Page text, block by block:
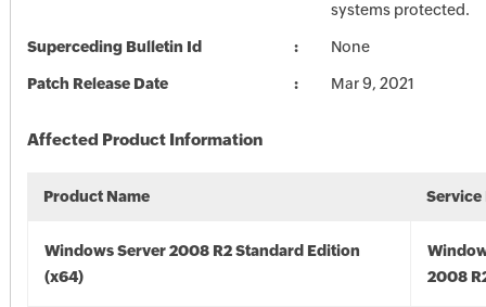
systems protected.
Superceding Bulletin Id None
Patch Release Date Mar 9, 2021
Affected Product Information
Product Name Service
Windows Server 2008 R2 Standard Edition
(x64)
2008